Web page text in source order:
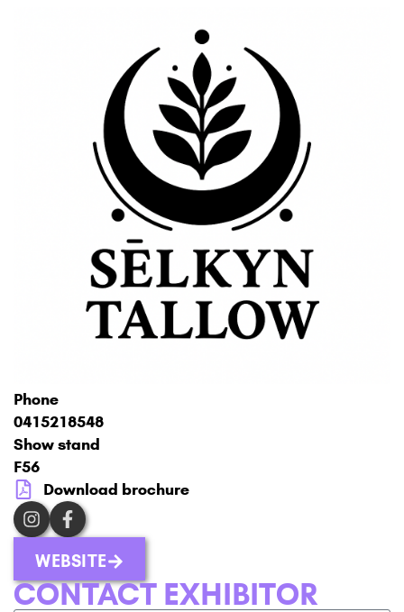
Phone
0415218548
Show stand
F56
Download brochure
WEBSITE
CONTACT EXHIBITOR